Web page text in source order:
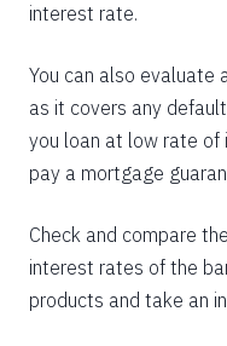
interest rate.
You can also evaluate
as it covers any
you loan at low rate of
pay a mortgage
Check and compare
interest rates of the
products and take an